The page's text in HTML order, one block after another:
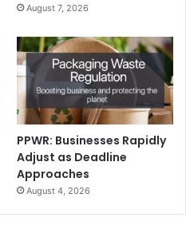
August 7, 2026
PPWR: Businesses Rapidly
Adjust as Deadline
Approaches
August 4, 2026